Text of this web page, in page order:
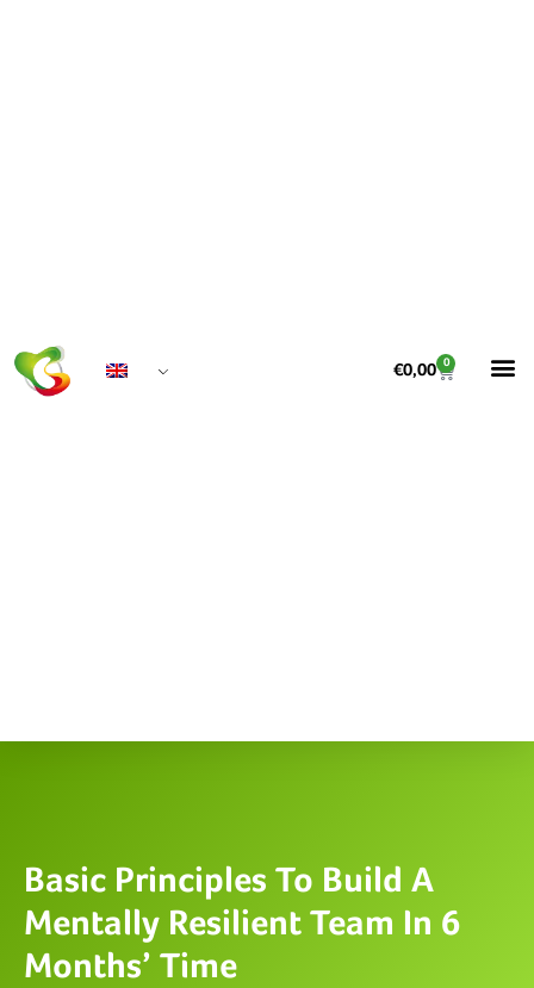
€0,00 0
Basic Principles To Build A
Mentally Resilient Team In 6
Months’ Time